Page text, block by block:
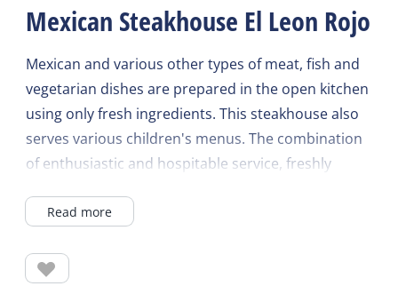
Mexican Steakhouse El Leon Rojo
Mexican and various other types of meat, fish and
vegetarian dishes are prepared in the open kitchen
using only fresh ingredients. This steakhouse also
serves various children's menus. The combination
of enthusiastic and hospitable service, freshly
colorful cantina interior make an evening at El Leon
tropical garden with hammocks and children's play
area. Open all year round every day from 5 pm
Read more